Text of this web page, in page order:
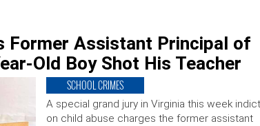
Former Assistant Principal of
Old Boy Shot His Teacher
SCHOOL CRIMES
A special grand jury in Virginia this week
on child abuse charges the former assistant